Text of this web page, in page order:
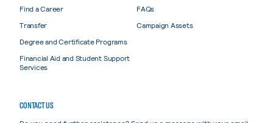
Find a Career
Transfer
Degree and Certificate Programs
Financial Aid and Student Support
Services
FAQs
Campaign Assets
CONTACT US